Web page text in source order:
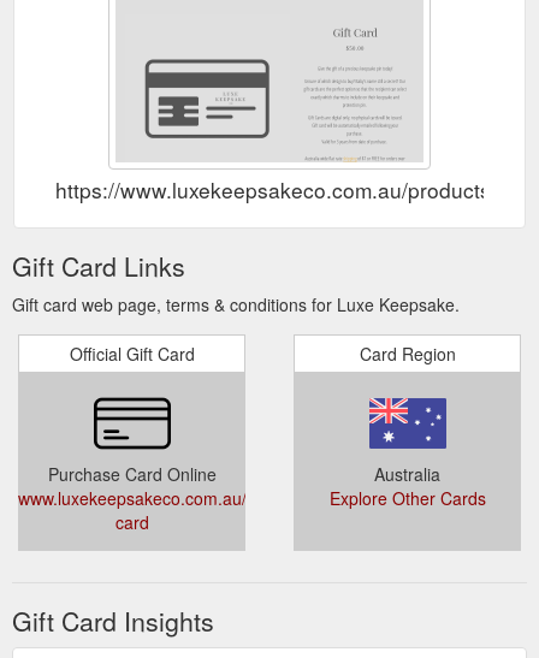
https://www.luxekeepsakeco.com.au/products/
Gift Card Links
Gift card web page, terms & conditions for Luxe Keepsake.
Official Gift Card
Purchase Card Online
www.luxekeepsakeco.com.au/products/gift-
card
Card Region
Australia
Explore Other Cards
Gift Card Insights